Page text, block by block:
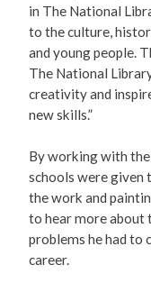
in The National
to the culture,
and young people.
The National
creativity and
new skills.”
By working with
schools were given
the work and
to hear more about
problems he had to
career.